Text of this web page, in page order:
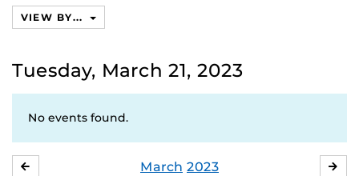
VIEW BY...
Tuesday, March 21, 2023
No events found.
March 2023